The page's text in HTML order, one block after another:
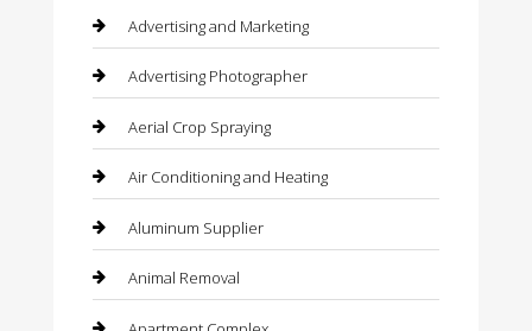
Advertising and Marketing
Advertising Photographer
Aerial Crop Spraying
Air Conditioning and Heating
Aluminum Supplier
Animal Removal